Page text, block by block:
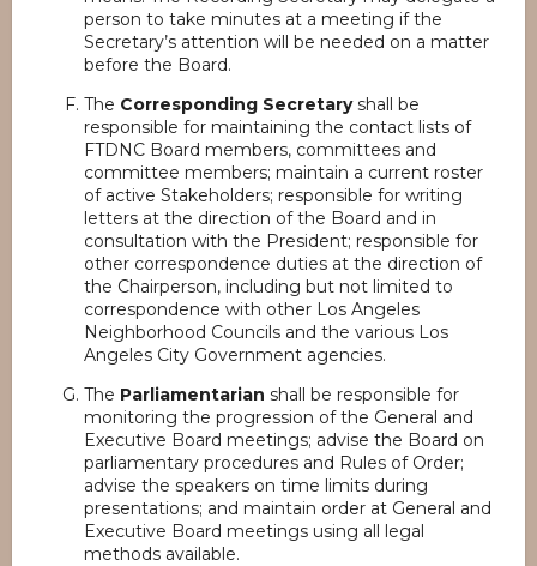
person to take minutes at a meeting if the
Secretary’s attention will be needed on a matter
before the Board.
The Corresponding Secretaryshall be
responsible for maintaining the contact lists of
FTDNC Board members, committees and
committee members; maintain a current roster
of active Stakeholders; responsible for writing
letters at the direction of the Board and in
consultation with the President; responsible for
other correspondence duties at the direction of
the Chairperson, including but not limited to
correspondence with other Los Angeles
Neighborhood Councils and the various Los
Angeles City Government agencies.
The Parliamentarian shall be responsible for
monitoring the progression of the General and
Executive Board meetings; advise the Board on
parliamentary procedures and Rules of Order;
advise the speakers on time limits during
presentations; and maintain order at General and
Executive Board meetings using all legal
methods available.